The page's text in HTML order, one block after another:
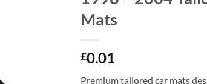
Mats
£0.01
Premium tailored car mats